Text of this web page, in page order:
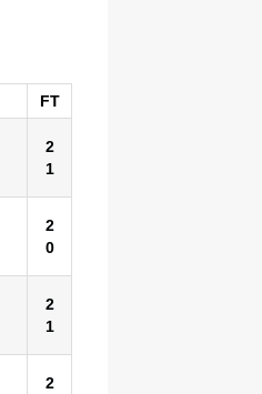
FT
2
1
2
0
2
1
2